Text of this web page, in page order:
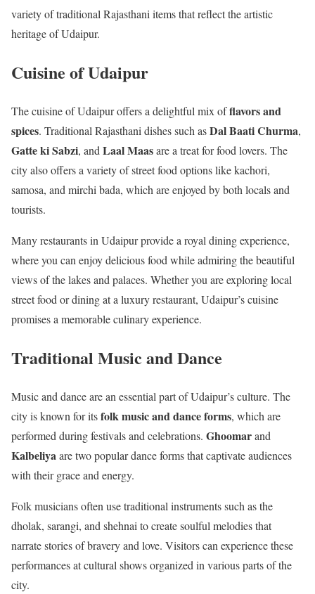
variety of traditional Rajasthani items that reflect the artistic
heritage of Udaipur.
Cuisine of Udaipur
The cuisine of Udaipur offers a delightful mix offlavors and
spices. Traditional Rajasthani dishes such asDal Baati Churma,
Gatte ki Sabzi, and Laal Maasare a treat for food lovers. The
city also offers a variety of street food options like kachori,
samosa, and mirchi bada, which are enjoyed by both locals and
tourists.
Many restaurants in Udaipur provide a royal dining experience,
where you can enjoy delicious food while admiring the beautiful
views of the lakes and palaces. Whether you are exploring local
street food or dining at a luxury restaurant, Udaipur’s cuisine
promises a memorable culinary experience.
Traditional Music and Dance
Music and dance are an essential part of Udaipur’s culture. The
city is known for itsfolk music and dance forms, which are
performed during festivals and celebrations. Ghoomarand
Kalbeliya are two popular dance forms that captivate audiences
with their grace and energy.
Folk musicians often use traditional instruments such as the
dholak, sarangi, and shehnai to create soulful melodies that
narrate stories of bravery and love. Visitors can experience these
performances at cultural shows organized in various parts of the
city.